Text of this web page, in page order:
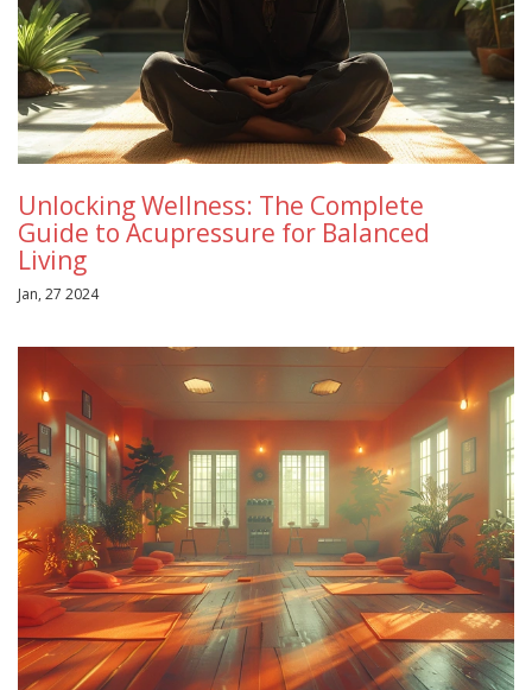
Unlocking Wellness: The Complete
Guide to Acupressure for Balanced
Living
Jan, 27 2024